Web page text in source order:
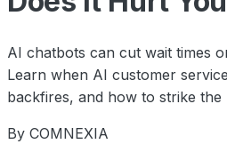
AI chatbots can cut wait times
Learn when AI customer
backfires, and how to strike the
By COMNEXIA